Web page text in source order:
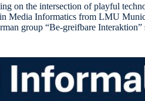
on the intersection of playful
Media Informatics from LMU
group “Be-greifbare